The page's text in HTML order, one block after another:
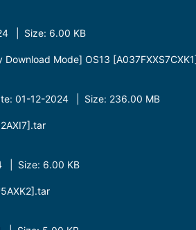
| Size: 6.00 KB
Mode] OS13
01-12-2024 | Size: 236.00 MB
| Size: 6.00 KB